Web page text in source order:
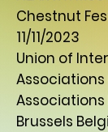
Chestnut
11/11/2023
Union of
Associations
Brussels